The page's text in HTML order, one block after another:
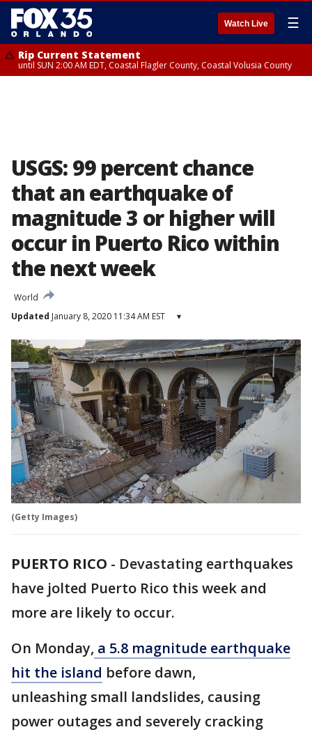
Watch Live ☰
Rip Current Statement
until SUN 2:00 AM EDT, Coastal Flagler County, Coastal Volusia County
USGS: 99 percent chance
that an earthquake of
magnitude 3 or higher will
occur in Puerto Rico within
the next week
World
Updated January 8, 2020 11:34 AM EST ▾
(Getty Images)
PUERTO RICO - Devastating earthquakes
have jolted Puerto Rico this week and
more are likely to occur.
On Monday, a 5.8 magnitude earthquake
hit the island before dawn,
unleashing small landslides, causing
power outages and severely cracking